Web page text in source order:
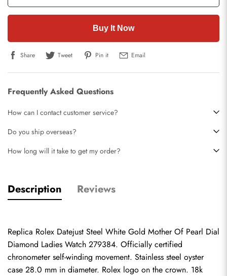
Buy It Now
Share Tweet Pin it Email
Frequently Asked Questions
How can I contact customer service?
Do you ship overseas?
How long will it take to get my order?
Description Reviews
Replica Rolex Datejust Steel White Gold Mother Of Pearl Dial
Diamond Ladies Watch 279384. Officially certified
chronometer self-winding movement. Stainless steel oyster
case 28.0 mm in diameter. Rolex logo on the crown. 18k